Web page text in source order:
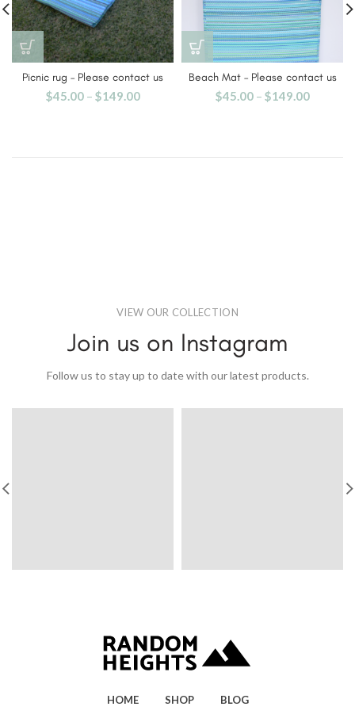
Picnic rug – Please contact us
$45.00– $149.00
Beach Mat – Please contact us
$45.00– $149.00
VIEW OUR COLLECTION
Join us on Instagram
Follow us to stay up to date with our latest products.
HOME SHOP BLOG